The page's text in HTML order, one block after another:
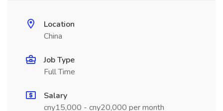
Location
China
Job Type
Full Time
Salary
cny15,000 - cny20,000 per month